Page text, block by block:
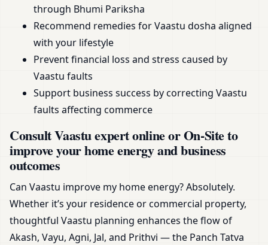
through Bhumi Pariksha
Recommend remedies for Vaastu dosha aligned
with your lifestyle
Prevent financial loss and stress caused by
Vaastu faults
Support business success by correcting Vaastu
faults affecting commerce
Consult Vaastu expert online or On-Site to
improve your home energy and business
outcomes
Can Vaastu improve my home energy? Absolutely.
Whether it’s your residence or commercial property,
thoughtful Vaastu planning enhances the flow of
Akash, Vayu, Agni, Jal, and Prithvi — the Panch Tatva